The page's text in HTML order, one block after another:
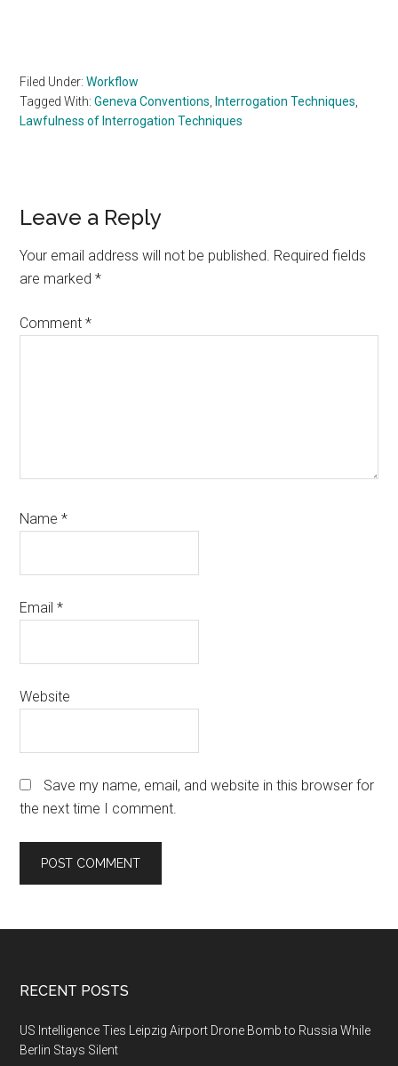
Filed Under:Workflow
Tagged With:Geneva Conventions Interrogation Techniques
Lawfulness of Interrogation Techniques
Reader
Interactions
Leave a Reply
Your email address will not be published. Required fields
are marked*
Comment*
Name*
Email*
Website
Save my name, email, and website in this browser for
the next time I comment.
Footer
RECENT POSTS
US Intelligence Ties Leipzig Airport Drone Bomb to Russia While
Berlin Stays Silent